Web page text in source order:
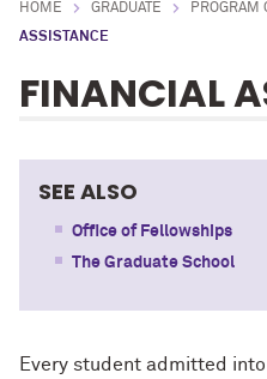
HOME GRADUATE PROGRAM
ASSISTANCE
FINANCIAL
SEE ALSO
Office of Fellowships
The Graduate School
Every student admitted